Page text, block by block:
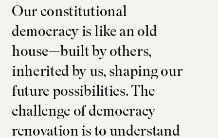
Our constitutional
democracy is like an old
house—built by others,
inherited by us, shaping our
future possibilities. The
challenge of democracy
renovation is to understand